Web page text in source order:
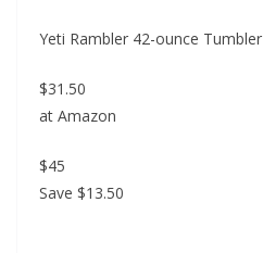
Yeti Rambler 42-ounce Tumbler
$31.50
at Amazon
$45
Save $13.50